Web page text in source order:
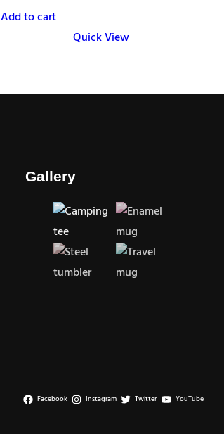
Add to cart
Quick View
Gallery
Facebook Instagram Twitter YouTube